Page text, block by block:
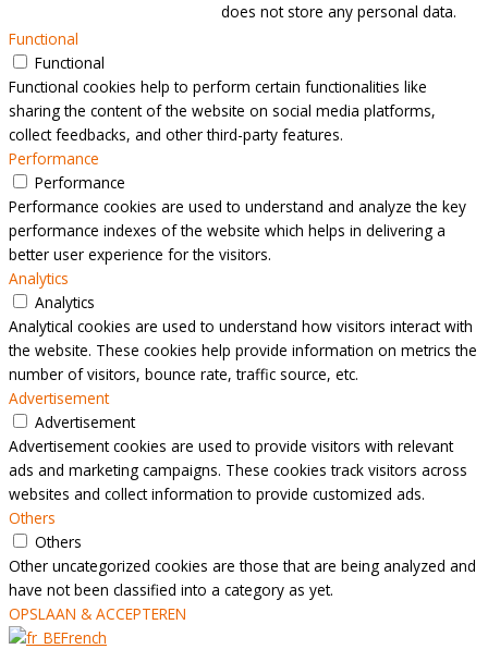
does not store any personal data.
Functional
Functional
Functional cookies help to perform certain functionalities like
sharing the content of the website on social media platforms,
collect feedbacks, and other third-party features.
Performance
Performance
Performance cookies are used to understand and analyze the key
performance indexes of the website which helps in delivering a
better user experience for the visitors.
Analytics
Analytics
Analytical cookies are used to understand how visitors interact with
the website. These cookies help provide information on metrics the
number of visitors, bounce rate, traffic source, etc.
Advertisement
Advertisement
Advertisement cookies are used to provide visitors with relevant
ads and marketing campaigns. These cookies track visitors across
websites and collect information to provide customized ads.
Others
Others
Other uncategorized cookies are those that are being analyzed and
have not been classified into a category as yet.
OPSLAAN & ACCEPTEREN
French